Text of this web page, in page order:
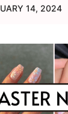
14, 2024